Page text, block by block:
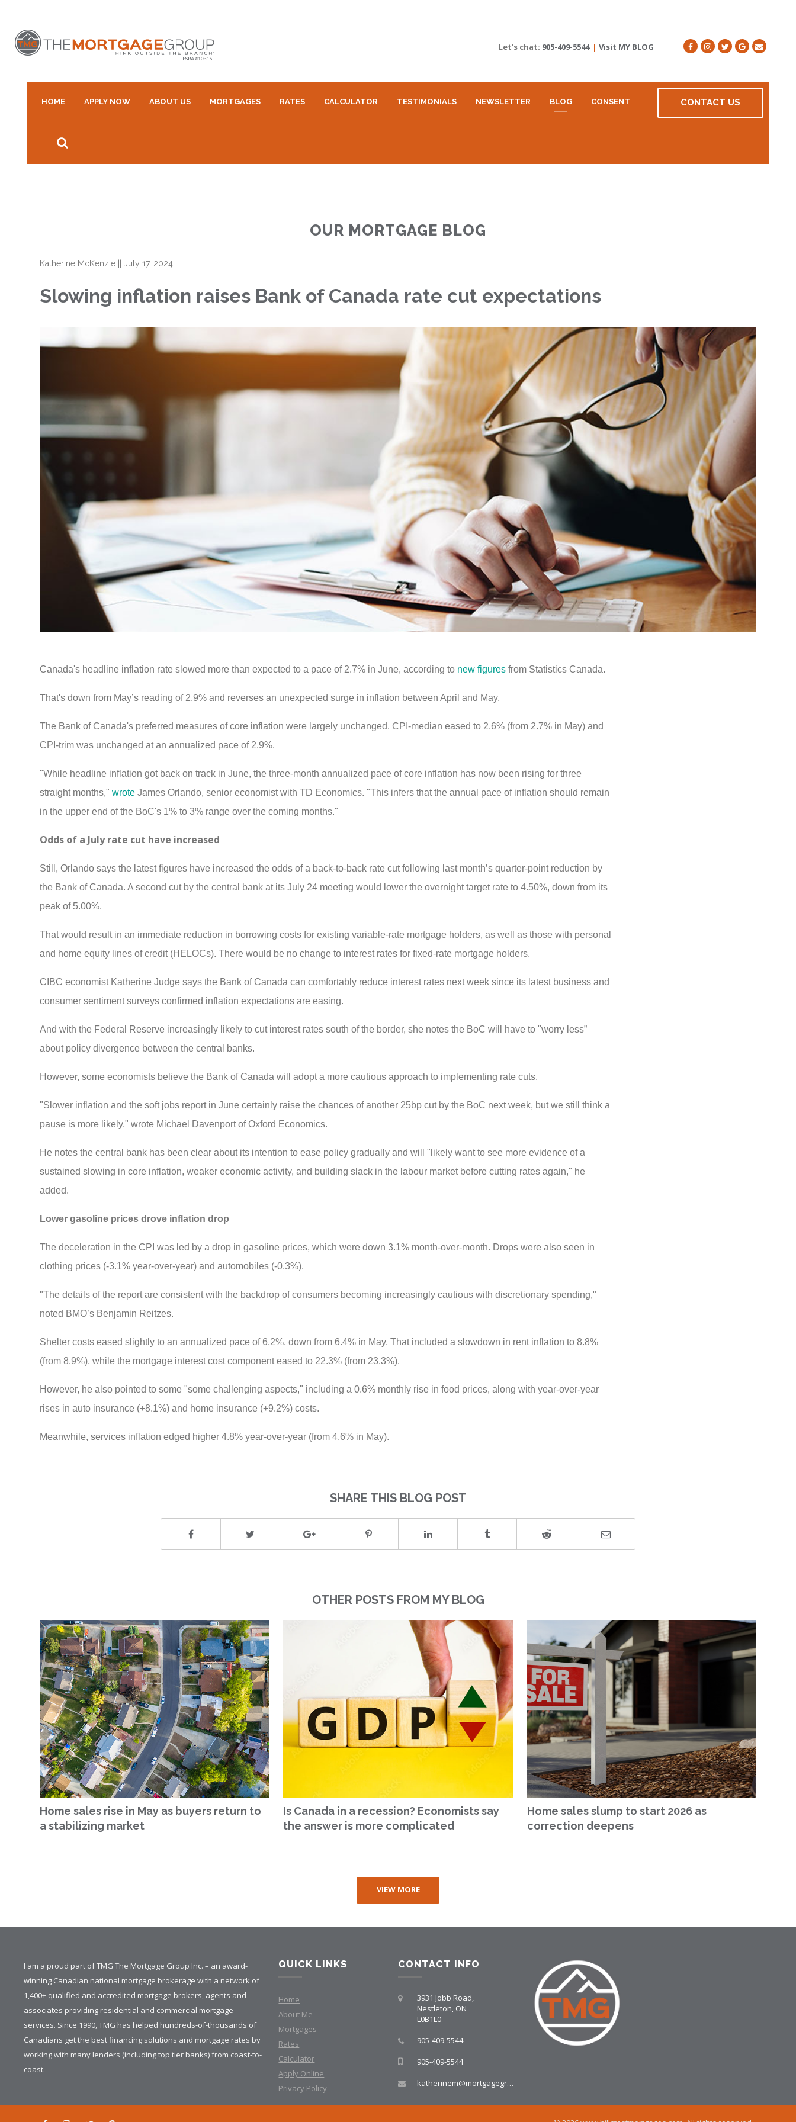
Let's chat: 905-409-5544 | Visit MY BLOG
HOME APPLY NOW ABOUT US MORTGAGES RATES CALCULATOR TESTIMONIALS NEWSLETTER BLOG CONTACT US
CONSENT
OUR MORTGAGE BLOG
Katherine McKenzie ||July 17, 2024
Slowing inflation raises Bank of Canada rate cut expectations
Canada's headline inflation rate slowed more than expected to a pace of 2.7% in June, according to new figures from Statistics Canada.
That's down from May’s reading of 2.9% and reverses an unexpected surge in inflation between April and May.
The Bank of Canada's preferred measures of core inflation were largely unchanged. CPI-median eased to 2.6% (from 2.7% in May) and
CPI-trim was unchanged at an annualized pace of 2.9%.
"While headline inflation got back on track in June, the three-month annualized pace of core inflation has now been rising for three
straight months,"wrote James Orlando, senior economist with TD Economics. "This infers that the annual pace of inflation should remain
in the upper end of the BoC's 1% to 3% range over the coming months."
Odds of a July rate cut have increased
Still, Orlando says the latest figures have increased the odds of a back-to-back rate cut following last month’s quarter-point reduction by
the Bank of Canada. A second cut by the central bank at its July 24 meeting would lower the overnight target rate to 4.50%, down from its
peak of 5.00%.
That would result in an immediate reduction in borrowing costs for existing variable-rate mortgage holders, as well as those with personal
and home equity lines of credit (HELOCs). There would be no change to interest rates for fixed-rate mortgage holders.
CIBC economist Katherine Judge says the Bank of Canada can comfortably reduce interest rates next week since its latest business and
consumer sentiment surveys confirmed inflation expectations are easing.
And with the Federal Reserve increasingly likely to cut interest rates south of the border, she notes the BoC will have to "worry less”
about policy divergence between the central banks.
However, some economists believe the Bank of Canada will adopt a more cautious approach to implementing rate cuts.
"Slower inflation and the soft jobs report in June certainly raise the chances of another 25bp cut by the BoC next week, but we still think a
pause is more likely," wrote Michael Davenport of Oxford Economics.
He notes the central bank has been clear about its intention to ease policy gradually and will "likely want to see more evidence of a
sustained slowing in core inflation, weaker economic activity, and building slack in the labour market before cutting rates again," he
added.
Lower gasoline prices drove inflation drop
The deceleration in the CPI was led by a drop in gasoline prices, which were down 3.1% month-over-month. Drops were also seen in
clothing prices (-3.1% year-over-year) and automobiles (-0.3%).
"The details of the report are consistent with the backdrop of consumers becoming increasingly cautious with discretionary spending,"
noted BMO’s Benjamin Reitzes.
Shelter costs eased slightly to an annualized pace of 6.2%, down from 6.4% in May. That included a slowdown in rent inflation to 8.8%
(from 8.9%), while the mortgage interest cost component eased to 22.3% (from 23.3%).
However, he also pointed to some "some challenging aspects," including a 0.6% monthly rise in food prices, along with year-over-year
rises in auto insurance (+8.1%) and home insurance (+9.2%) costs.
Meanwhile, services inflation edged higher 4.8% year-over-year (from 4.6% in May).
SHARE THIS BLOG POST
OTHER POSTS FROM MY BLOG
Home sales rise in May as buyers return to
a stabilizing market
Is Canada in a recession? Economists say
the answer is more complicated
Home sales slump to start 2026 as
correction deepens
VIEW MORE
I am a proud part of TMG The Mortgage Group Inc. – an award-
winning Canadian national mortgage brokerage with a network of
1,400+ qualified and accredited mortgage brokers, agents and
associates providing residential and commercial mortgage
services. Since 1990, TMG has helped hundreds-of-thousands of
Canadians get the best financing solutions and mortgage rates by
working with many lenders (including top tier banks) from coast-to-
coast.
QUICK LINKS
Home
About Me
Mortgages
Rates
Calculator
Apply Online
Privacy Policy
CONTACT INFO
3931 Jobb Road,
Nestleton, ON
L0B1L0
905-409-5544
905-409-5544
katherinem@mortgagegroup.com